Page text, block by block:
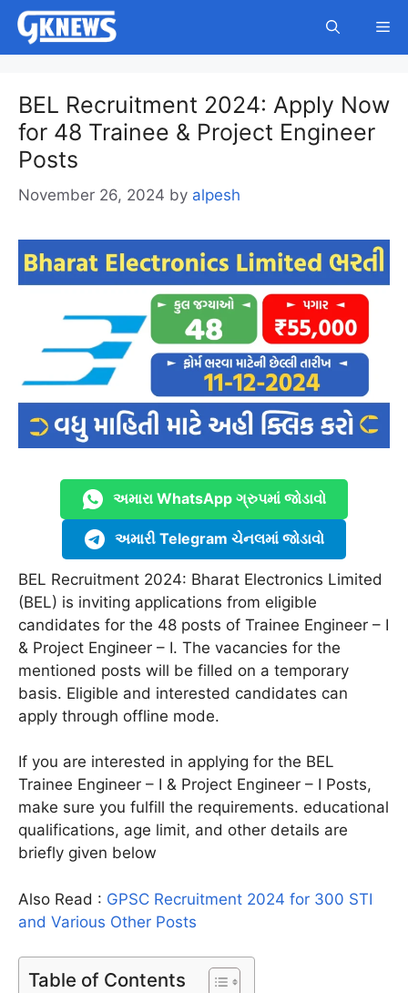
Skip
content
BEL Recruitment 2024: Apply Now
for 48 Trainee & Project Engineer
Posts
November 26, 2024 by alpesh
અમારા WhatsApp ગ્રુપમાં જોડાવો
અમારી Telegram ચેનલમાં જોડાવો
BEL Recruitment 2024: Bharat Electronics Limited
(BEL) is inviting applications from eligible
candidates for the 48 posts of Trainee Engineer – I
& Project Engineer – I. The vacancies for the
mentioned posts will be filled on a temporary
basis. Eligible and interested candidates can
apply through offline mode.
If you are interested in applying for the BEL
Trainee Engineer – I & Project Engineer – I Posts,
make sure you fulfill the requirements. educational
qualifications, age limit, and other details are
briefly given below
Also Read : GPSC Recruitment 2024 for 300 STI
and Various Other Posts
Table of Contents